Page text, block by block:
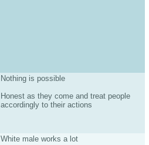
Nothing is possible
Honest as they come and treat people
accordingly to their actions
White male works a lot